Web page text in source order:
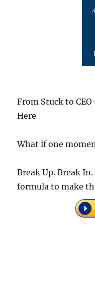
From Stuck to
Here
What if one
Break Up. Break
formula to make